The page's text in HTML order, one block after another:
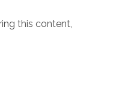
this content,